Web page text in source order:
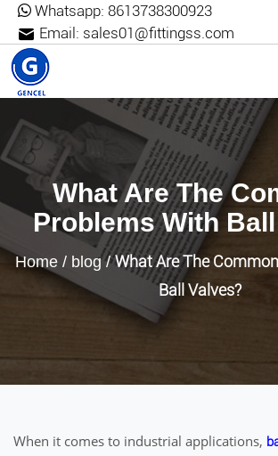
Whatsapp: 8613738300923
Email: sales01@fittingss.com
What Are The
Problems With
Home/ blog/What Are The
Ball Valves?
When it comes to industrial applications,